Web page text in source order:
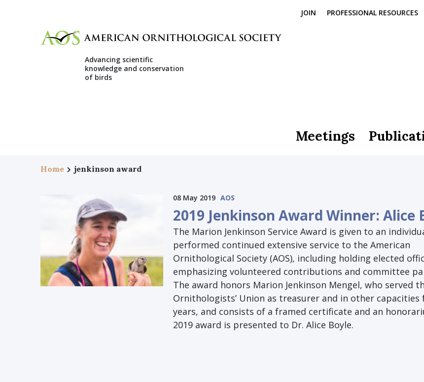
JOIN PROFESSIONAL RESOURCES
Advancing scientific
knowledge and conservation
of birds
Meetings
Home jenkinson award
08 May 2019 AOS
2019 Jenkinson Award Winner: Alice
The Marion Jenkinson Service Award is given to an
performed continued extensive service to the American
Ornithological Society (AOS), including holding elected
emphasizing volunteered contributions and committee
The award honors Marion Jenkinson Mengel, who served
Ornithologists’ Union as treasurer and in other capacities
years, and consists of a framed certificate and an
2019 award is presented to Dr. Alice Boyle.